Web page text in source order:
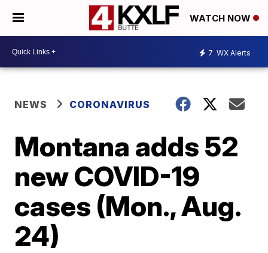
WATCH NOW
7 WX Alerts
NEWS CORONAVIRUS
Montana adds 52
new COVID-19
cases (Mon., Aug.
24)